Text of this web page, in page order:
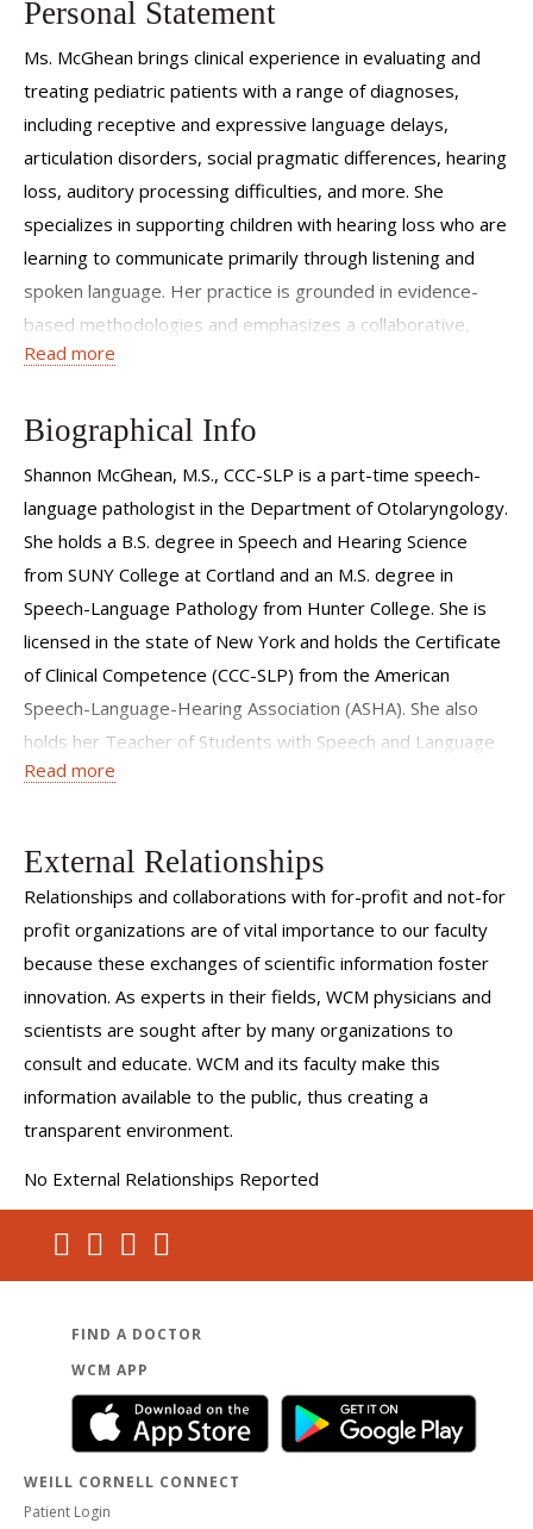
Personal Statement
Ms. McGhean brings clinical experience in evaluating and
treating pediatric patients with a range of diagnoses,
including receptive and expressive language delays,
articulation disorders, social pragmatic differences, hearing
loss, auditory processing difficulties, and more. She
specializes in supporting children with hearing loss who are
learning to communicate primarily through listening and
spoken language. Her practice is grounded in evidence-
based methodologies and emphasizes a collaborative,
family-centered approach that empowers both children
Read more
Biographical Info
Shannon McGhean, M.S., CCC-SLP is a part-time speech-
language pathologist in the Department of Otolaryngology.
She holds a B.S. degree in Speech and Hearing Science
from SUNY College at Cortland and an M.S. degree in
Speech-Language Pathology from Hunter College. She is
licensed in the state of New York and holds the Certificate
of Clinical Competence (CCC-SLP) from the American
Speech-Language-Hearing Association (ASHA). She also
holds her Teacher of Students with Speech and Language
Disabilities (TSSLD) certificate in the state of New York
Read more
External Relationships
Relationships and collaborations with for-profit and not-for
profit organizations are of vital importance to our faculty
because these exchanges of scientific information foster
innovation. As experts in their fields, WCM physicians and
scientists are sought after by many organizations to
consult and educate. WCM and its faculty make this
information available to the public, thus creating a
transparent environment.
No External Relationships Reported
FIND A DOCTOR
WCM APP
WEILL CORNELL CONNECT
Patient Login